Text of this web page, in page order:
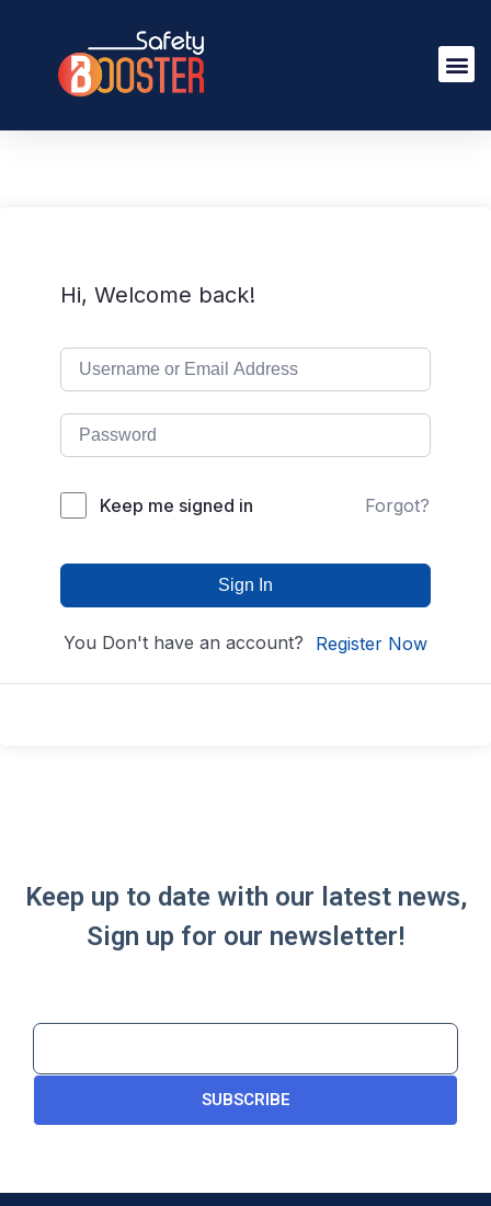
Hi, Welcome back!
Keep me signed in Forgot?
Sign In
You Don't have an account? Register Now
Keep up to date with our latest news,
Sign up for our newsletter!
SUBSCRIBE